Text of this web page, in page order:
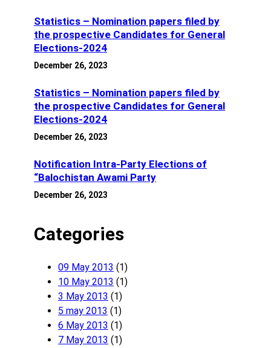
Statistics – Nomination papers filed by
the prospective Candidates for General
Elections-2024
December 26, 2023
Statistics – Nomination papers filed by
the prospective Candidates for General
Elections-2024
December 26, 2023
Notification Intra-Party Elections of
“Balochistan Awami Party
December 26, 2023
Categories
09 May 2013 (1)
10 May 2013 (1)
3 May 2013 (1)
5 may 2013 (1)
6 May 2013 (1)
7 May 2013 (1)